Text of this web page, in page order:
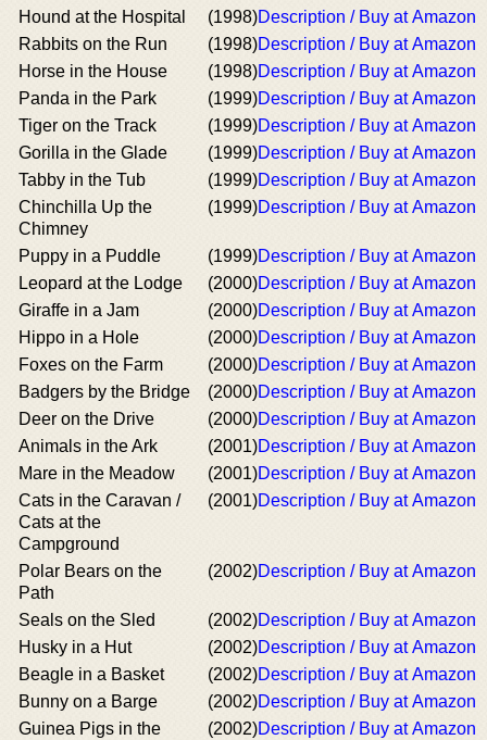
Hound at the Hospital
(1998)Description / Buy at Amazon
Rabbits on the Run
(1998)Description / Buy at Amazon
Horse in the House
(1998)Description / Buy at Amazon
Panda in the Park
(1999)Description / Buy at Amazon
Tiger on the Track
(1999)Description / Buy at Amazon
Gorilla in the Glade
(1999)Description / Buy at Amazon
Tabby in the Tub
(1999)Description / Buy at Amazon
Chinchilla Up the
Chimney
(1999)Description / Buy at Amazon
Puppy in a Puddle (1999)Description / Buy at Amazon
Leopard at the Lodge
(2000)Description / Buy at Amazon
Giraffe in a Jam
(2000)Description / Buy at Amazon
Hippo in a Hole
(2000)Description / Buy at Amazon
Foxes on the Farm
(2000)Description / Buy at Amazon
Badgers by the Bridge
(2000)Description / Buy at Amazon
Deer on the Drive
(2000)Description / Buy at Amazon
Animals in the Ark
(2001)Description / Buy at Amazon
Mare in the Meadow
(2001)Description / Buy at Amazon
Cats in the Caravan /
Cats at the
Campground
(2001)Description / Buy at Amazon
Polar Bears on the
Path
(2002)Description / Buy at Amazon
Seals on the Sled (2002)Description / Buy at Amazon
Husky in a Hut
(2002)Description / Buy at Amazon
Beagle in a Basket
(2002)Description / Buy at Amazon
Bunny on a Barge
(2002)Description / Buy at Amazon
Guinea Pigs in the
(2002)Description / Buy at Amazon